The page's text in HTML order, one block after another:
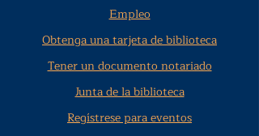
Empleo
Obtenga una tarjeta de biblioteca
Tener un documento notariado
Junta de la biblioteca
Regístrese para eventos